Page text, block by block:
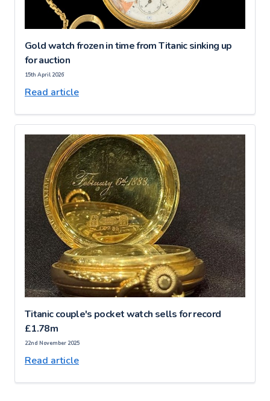
Gold watch frozen in time from Titanic sinking up
for auction
15th April 2026
Read article
Titanic couple's pocket watch sells for record
£1.78m
22nd November 2025
Read article